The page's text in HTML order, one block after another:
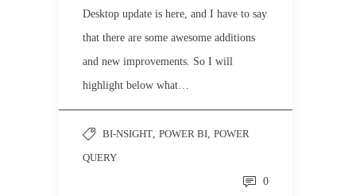
Desktop update is here, and I have to say
that there are some awesome additions
and new improvements. So I will
highlight below what…
BI-NSIGHT, POWER BI, POWER
QUERY
0